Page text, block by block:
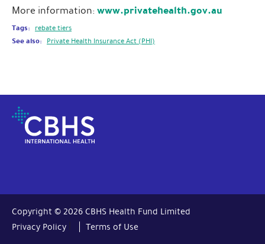
More information: www.privatehealth.gov.au
Tags: rebate tiers
See also: Private Health Insurance Act (PHI)
Copyright © 2026 CBHS Health Fund Limited
Privacy Policy
Terms of Use